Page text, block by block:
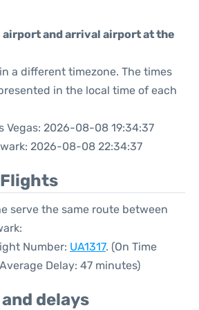
and arrival airport at the
a different timezone. The times
in the local time of each
Vegas: 2026-08-08 19:34:37
2026-08-08 22:34:37
serve the same route between
Number: UA1317. (On Time
Delay: 47 minutes)
delays